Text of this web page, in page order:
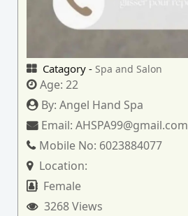
Catagory - Spa and Salon
Age:22
By:Angel Hand Spa
Email:AHSPA99@gmail.com
Mobile No: 6023884077
Location:
Female
3268 Views